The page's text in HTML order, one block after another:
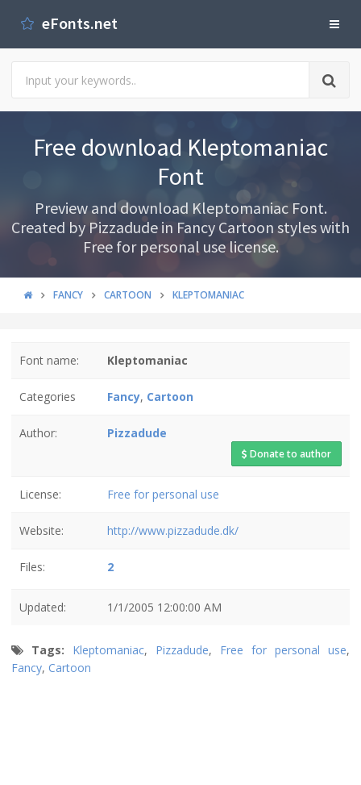
eFonts.net
Free download Kleptomaniac
Font
Preview and download Kleptomaniac Font.
Created by Pizzadude in Fancy Cartoon styles with
Free for personal use license.
FANCY CARTOON KLEPTOMANIAC
Font name: Kleptomaniac
Categories Fancy, Cartoon
Author: Pizzadude
Donate to author
License: Free for personal use
Website: http://www.pizzadude.dk/
Files: 2
Updated: 1/1/2005 12:00:00 AM
Tags: Kleptomaniac, Pizzadude, Free for personal use,
Fancy, Cartoon